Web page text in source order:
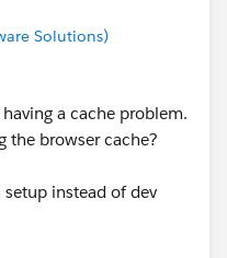
Solutions)
a cache problem.
the browser cache?
instead of dev